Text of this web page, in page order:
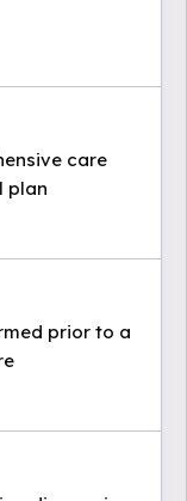
care
plan
prior to a